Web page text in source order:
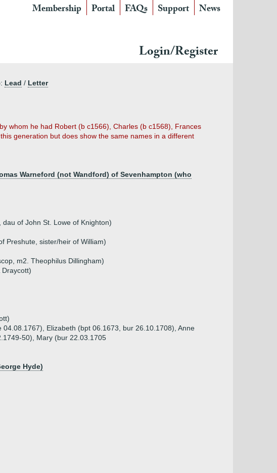
Membership Portal FAQs Support News
Login/Register
Lead / Letter
whom he had Robert (b c1566), Charles (b c1568), Frances
generation but does show the same names in a different
Warneford (not Wandford) of Sevenhampton (who
of John St. Lowe of Knighton)
Preshute, sister/heir of William)
m2. Theophilus Dillingham)
Elizabeth (bpt 06.1673, bur 26.10.1708), Anne
50), Mary (bur 22.03.1705
Hyde)